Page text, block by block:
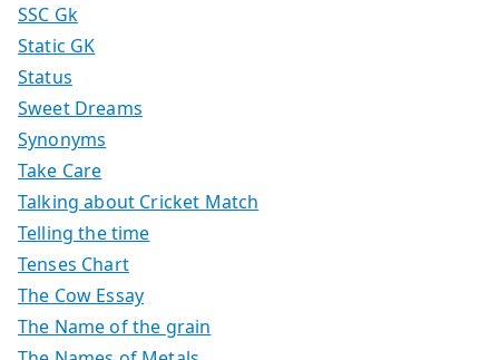
SSC Gk
Static GK
Status
Sweet Dreams
Synonyms
Take Care
Talking about Cricket Match
Telling the time
Tenses Chart
The Cow Essay
The Name of the grain